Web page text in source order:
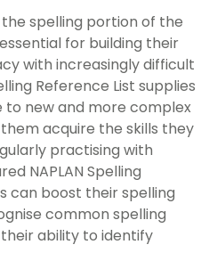
spelling portion of the
for building their
with increasingly difficult
Reference List supplies
to new and more complex
acquire the skills they
practising with
NAPLAN Spelling
can boost their spelling
common spelling
ability to identify